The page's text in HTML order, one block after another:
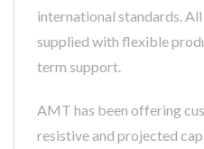
international standards.
supplied with flexible
term support.
AMT has been offering
resistive and projected